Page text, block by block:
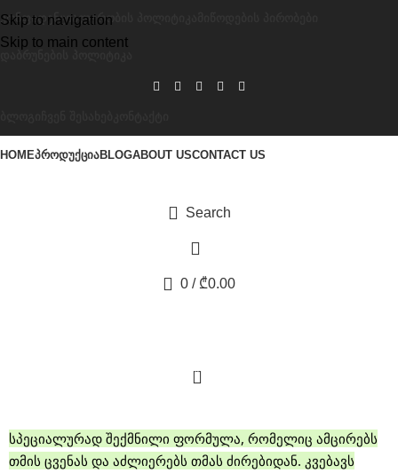
Skip to navigation
Skip to main content
ᲙᲝᲜᲤᲘᲓᲔᲜᲪᲘᲐᲚᲣᲠᲝᲑᲘᲡ ᲞᲝᲚᲘᲢᲘᲙᲐ
HOMEᲞᲠᲝᲓᲣᲥᲪᲘᲐBLOGABOUT USCONTACT US
Search
0 / ₾0.00
0
სპეციალურად შექმნილი ფორმულა, რომელიც ამცირებს
თმის ცვენას და აძლიერებს თმას ძირებიდან. კვებავს